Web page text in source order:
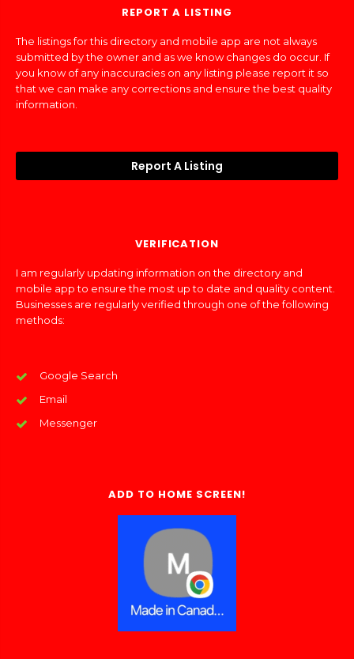
REPORT A LISTING
The listings for this directory and mobile app are not always
submitted by the owner and as we know changes do occur. If
you know of any inaccuracies on any listing please report it so
that we can make any corrections and ensure the best quality
information.
Report A Listing
VERIFICATION
I am regularly updating information on the directory and
mobile app to ensure the most up to date and quality content.
Businesses are regularly verified through one of the following
methods:
Google Search
Email
Messenger
ADD TO HOME SCREEN!